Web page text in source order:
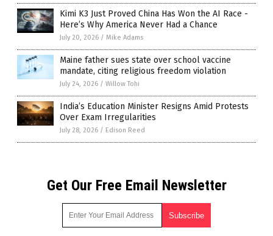
Kimi K3 Just Proved China Has Won the AI Race -
Here’s Why America Never Had a Chance
July 20, 2026 / Mike Adams
Maine father sues state over school vaccine
mandate, citing religious freedom violation
July 24, 2026 / Willow Tohi
India’s Education Minister Resigns Amid Protests
Over Exam Irregularities
July 28, 2026 / Edison Reed
Get Our Free Email Newsletter